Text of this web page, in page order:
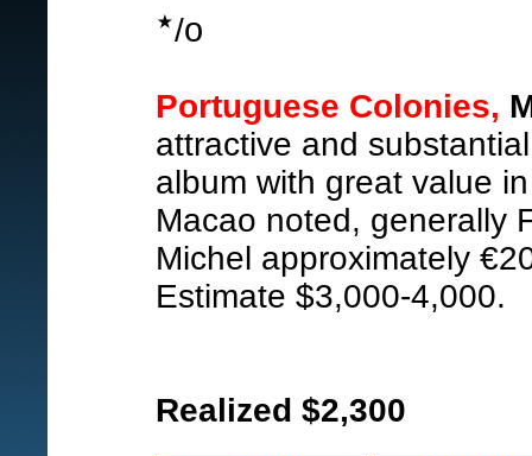
/o
Portuguese Colonies,
attractive and
album with great value
Macao noted, generally
Michel approximately
Estimate $3,000-4,000.
Realized $2,300